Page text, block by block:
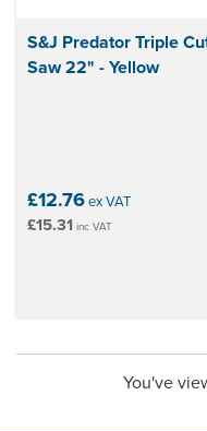
S&J Predator Triple
Saw 22" - Yellow
£12.76ex VAT
£15.31 inc VAT
You've